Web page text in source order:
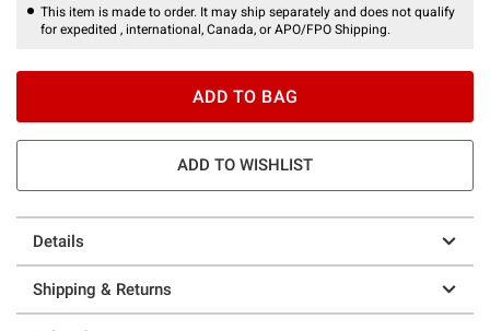
This item is made to order. It may ship separately and does not qualify
for expedited , international, Canada, or APO/FPO Shipping.
ADD TO BAG
ADD TO WISHLIST
Details
Shipping & Returns